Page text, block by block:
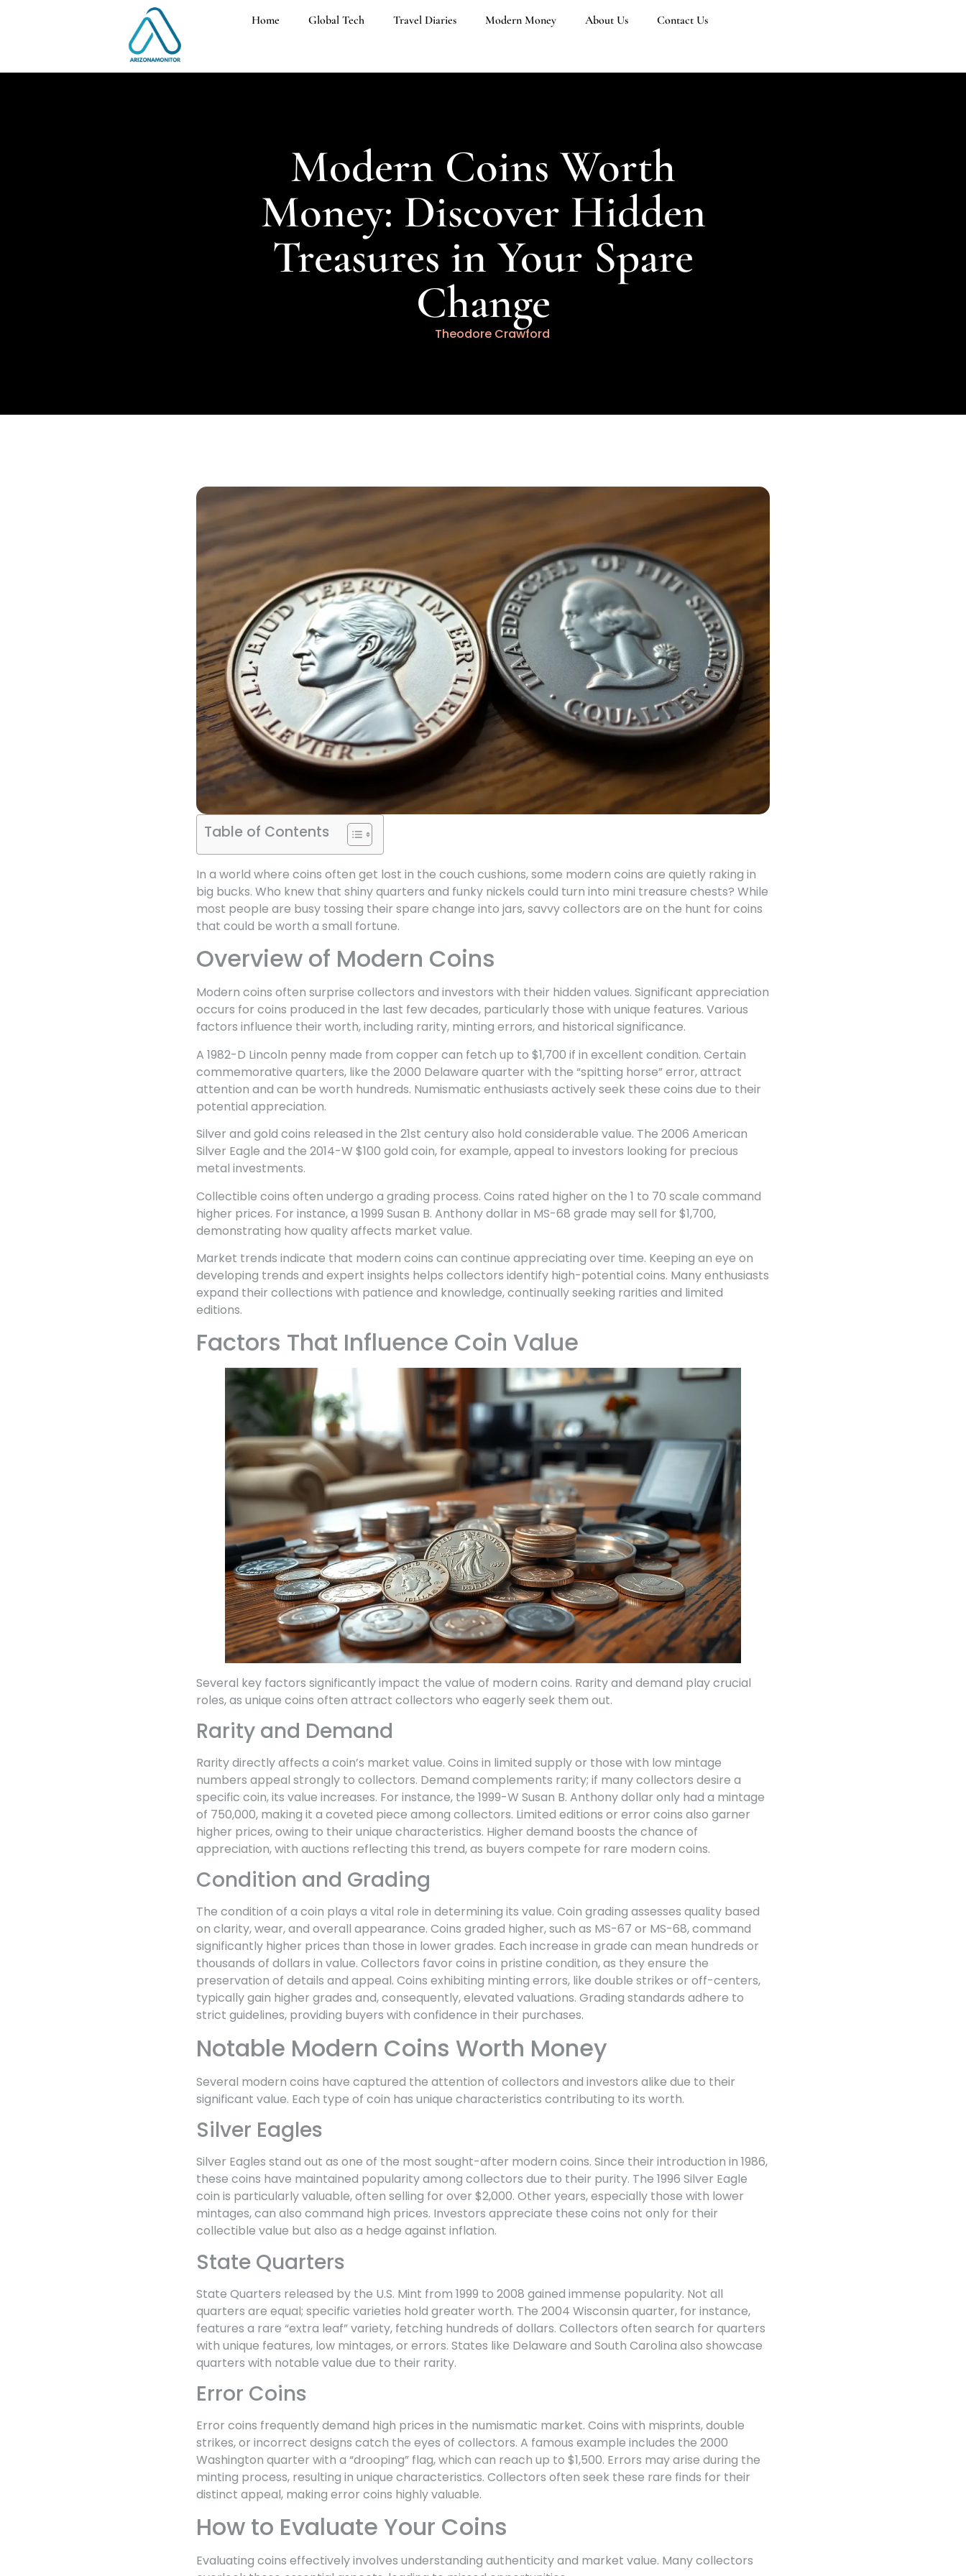
Home Global Tech Travel Diaries Modern Money About Us Contact Us
Modern Coins Worth
Money: Discover Hidden
Treasures in Your Spare
Change
Theodore Crawford
Table of Contents
In a world where coins often get lost in the couch cushions, some modern coins are quietly raking in
big bucks. Who knew that shiny quarters and funky nickels could turn into mini treasure chests? While
most people are busy tossing their spare change into jars, savvy collectors are on the hunt for coins
that could be worth a small fortune.
Overview of Modern Coins
Modern coins often surprise collectors and investors with their hidden values. Significant appreciation
occurs for coins produced in the last few decades, particularly those with unique features. Various
factors influence their worth, including rarity, minting errors, and historical significance.
A 1982-D Lincoln penny made from copper can fetch up to $1,700 if in excellent condition. Certain
commemorative quarters, like the 2000 Delaware quarter with the “spitting horse” error, attract
attention and can be worth hundreds. Numismatic enthusiasts actively seek these coins due to their
potential appreciation.
Silver and gold coins released in the 21st century also hold considerable value. The 2006 American
Silver Eagle and the 2014-W $100 gold coin, for example, appeal to investors looking for precious
metal investments.
Collectible coins often undergo a grading process. Coins rated higher on the 1 to 70 scale command
higher prices. For instance, a 1999 Susan B. Anthony dollar in MS-68 grade may sell for $1,700,
demonstrating how quality affects market value.
Market trends indicate that modern coins can continue appreciating over time. Keeping an eye on
developing trends and expert insights helps collectors identify high-potential coins. Many enthusiasts
expand their collections with patience and knowledge, continually seeking rarities and limited
editions.
Factors That Influence Coin Value
Several key factors significantly impact the value of modern coins. Rarity and demand play crucial
roles, as unique coins often attract collectors who eagerly seek them out.
Rarity and Demand
Rarity directly affects a coin’s market value. Coins in limited supply or those with low mintage
numbers appeal strongly to collectors. Demand complements rarity; if many collectors desire a
specific coin, its value increases. For instance, the 1999-W Susan B. Anthony dollar only had a mintage
of 750,000, making it a coveted piece among collectors. Limited editions or error coins also garner
higher prices, owing to their unique characteristics. Higher demand boosts the chance of
appreciation, with auctions reflecting this trend, as buyers compete for rare modern coins.
Condition and Grading
The condition of a coin plays a vital role in determining its value. Coin grading assesses quality based
on clarity, wear, and overall appearance. Coins graded higher, such as MS-67 or MS-68, command
significantly higher prices than those in lower grades. Each increase in grade can mean hundreds or
thousands of dollars in value. Collectors favor coins in pristine condition, as they ensure the
preservation of details and appeal. Coins exhibiting minting errors, like double strikes or off-centers,
typically gain higher grades and, consequently, elevated valuations. Grading standards adhere to
strict guidelines, providing buyers with confidence in their purchases.
Notable Modern Coins Worth Money
Several modern coins have captured the attention of collectors and investors alike due to their
significant value. Each type of coin has unique characteristics contributing to its worth.
Silver Eagles
Silver Eagles stand out as one of the most sought-after modern coins. Since their introduction in 1986,
these coins have maintained popularity among collectors due to their purity. The 1996 Silver Eagle
coin is particularly valuable, often selling for over $2,000. Other years, especially those with lower
mintages, can also command high prices. Investors appreciate these coins not only for their
collectible value but also as a hedge against inflation.
State Quarters
State Quarters released by the U.S. Mint from 1999 to 2008 gained immense popularity. Not all
quarters are equal; specific varieties hold greater worth. The 2004 Wisconsin quarter, for instance,
features a rare “extra leaf” variety, fetching hundreds of dollars. Collectors often search for quarters
with unique features, low mintages, or errors. States like Delaware and South Carolina also showcase
quarters with notable value due to their rarity.
Error Coins
Error coins frequently demand high prices in the numismatic market. Coins with misprints, double
strikes, or incorrect designs catch the eyes of collectors. A famous example includes the 2000
Washington quarter with a “drooping” flag, which can reach up to $1,500. Errors may arise during the
minting process, resulting in unique characteristics. Collectors often seek these rare finds for their
distinct appeal, making error coins highly valuable.
How to Evaluate Your Coins
Evaluating coins effectively involves understanding authenticity and market value. Many collectors